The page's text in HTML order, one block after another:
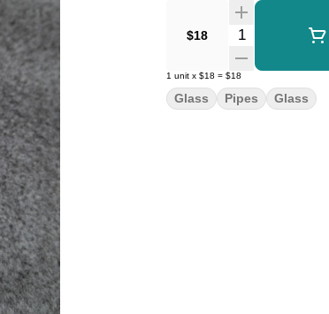
$18 Quantity Selector
1 unit x $18 = $18
Glass Pipes Glass